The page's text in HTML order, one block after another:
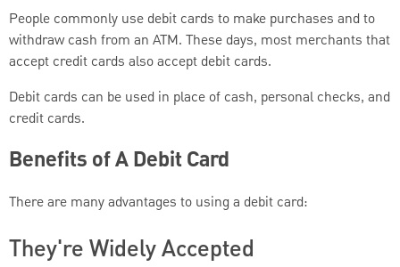
People commonly use debit cards to make purchases and to
withdraw cash from an ATM. These days, most merchants that
accept credit cards also accept debit cards.
Debit cards can be used in place of cash, personal checks, and
credit cards.
Benefits of A Debit Card
There are many advantages to using a debit card:
They're Widely Accepted